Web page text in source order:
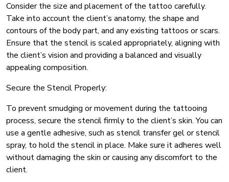
Consider the size and placement of the tattoo carefully.
Take into account the client’s anatomy, the shape and
contours of the body part, and any existing tattoos or scars.
Ensure that the stencil is scaled appropriately, aligning with
the client’s vision and providing a balanced and visually
appealing composition.
Secure the Stencil Properly:
To prevent smudging or movement during the tattooing
process, secure the stencil firmly to the client’s skin. You can
use a gentle adhesive, such as stencil transfer gel or stencil
spray, to hold the stencil in place. Make sure it adheres well
without damaging the skin or causing any discomfort to the
client.